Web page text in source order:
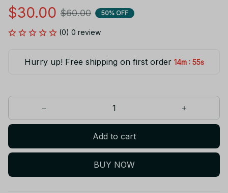
$30.00 $60.00 50% OFF
(0) 0 review
Hurry up! Free shipping on first order 14m : 55s
Add to cart
BUY NOW